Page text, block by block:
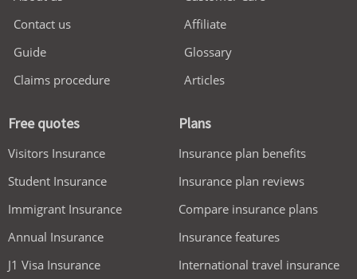
Contact us
Guide
Claims procedure
Affiliate
Glossary
Articles
Free quotes
Visitors Insurance
Student Insurance
Immigrant Insurance
Annual Insurance
J1 Visa Insurance
Plans
Insurance plan benefits
Insurance plan reviews
Compare insurance plans
Insurance features
International travel insurance